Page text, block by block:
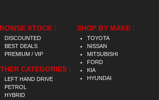
STOCK :
DISCOUNTED
BEST DEALS
PREMIUM / VIP
CATEGORIES :
LEFT HAND DRIVE
PETROL
HYBRID
SHOP BY MAKE :
TOYOTA
NISSAN
MITSUBISHI
FORD
KIA
HYUNDAI